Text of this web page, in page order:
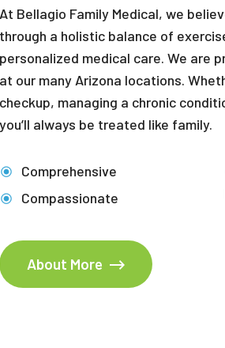
At Bellagio Family Medical, we
through a holistic balance of
personalized medical care. We are
at our many Arizona locations.
checkup, managing a chronic
you’ll always be treated like family.
Comprehensive
Compassionate
About More